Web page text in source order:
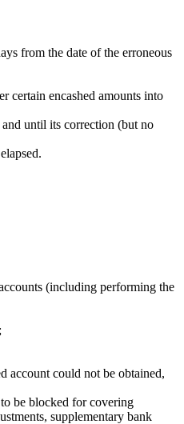
from the date of the erroneous
certain encashed amounts into
until its correction (but no
(including performing the
account could not be obtained,
be blocked for covering
supplementary bank